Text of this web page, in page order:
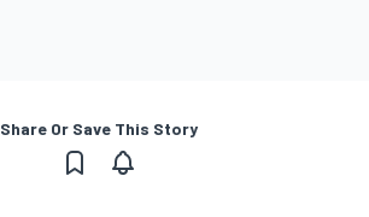
Share Or Save This Story